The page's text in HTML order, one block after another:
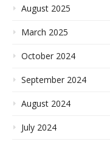
August 2025
March 2025
October 2024
September 2024
August 2024
July 2024